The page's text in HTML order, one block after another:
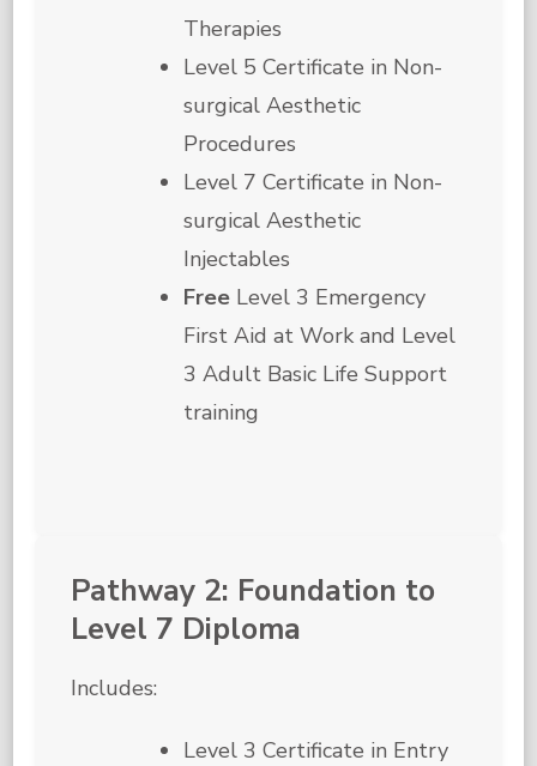
Therapies
Level 5 Certificate in Non-
surgical Aesthetic
Procedures
Level 7 Certificate in Non-
surgical Aesthetic
Injectables
Free Level 3 Emergency
First Aid at Work and Level
3 Adult Basic Life Support
training
Pathway 2: Foundation to
Level 7 Diploma
Includes:
Level 3 Certificate in Entry